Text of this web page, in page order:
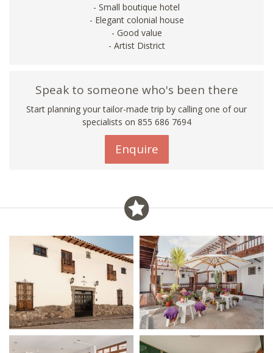
- Small boutique hotel
- Elegant colonial house
- Good value
- Artist District
Speak to someone who's been there
Start planning your tailor-made trip by calling one of our
specialists on 855 686 7694
Enquire